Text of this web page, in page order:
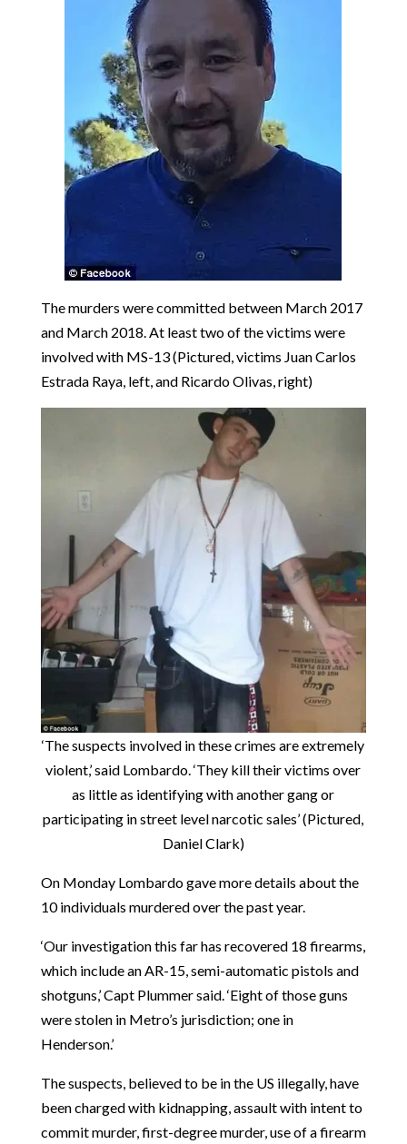
The murders were committed between March 2017
and March 2018. At least two of the victims were
involved with MS-13 (Pictured, victims Juan Carlos
Estrada Raya, left, and Ricardo Olivas, right)
‘The suspects involved in these crimes are extremely
violent,’ said Lombardo. ‘They kill their victims over
as little as identifying with another gang or
participating in street level narcotic sales’ (Pictured,
Daniel Clark)
On Monday Lombardo gave more details about the
10 individuals murdered over the past year.
‘Our investigation this far has recovered 18 firearms,
which include an AR-15, semi-automatic pistols and
shotguns,’ Capt Plummer said. ‘Eight of those guns
were stolen in Metro’s jurisdiction; one in
Henderson.’
The suspects, believed to be in the US illegally, have
been charged with kidnapping, assault with intent to
commit murder, first-degree murder, use of a firearm